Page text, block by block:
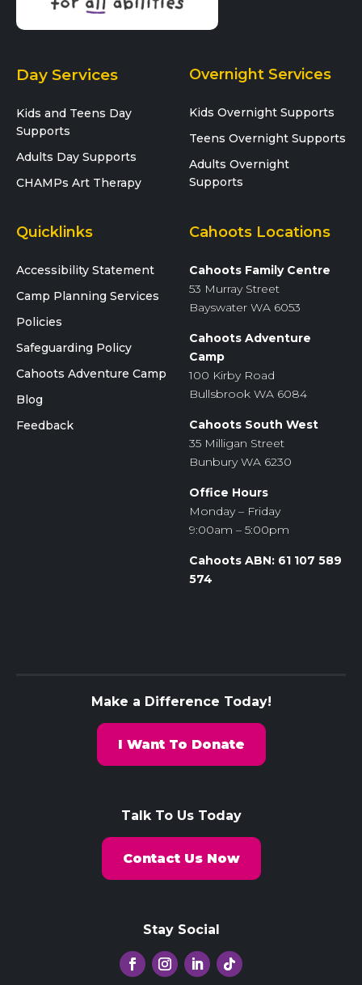
Day Services
Kids and Teens Day
Supports
Adults Day Supports
CHAMPs Art Therapy
Overnight Services
Kids Overnight Supports
Teens Overnight Supports
Adults Overnight
Supports
Quicklinks
Accessibility Statement
Camp Planning Services
Policies
Safeguarding Policy
Cahoots Adventure Camp
Blog
Feedback
Cahoots Locations
Cahoots Family Centre
53 Murray Street
Bayswater WA 6053
Cahoots Adventure
Camp
100 Kirby Road
Bullsbrook WA 6084
Cahoots South West
35 Milligan Street
Bunbury WA 6230
Office Hours
Monday – Friday
9:00am – 5:00pm
Cahoots ABN: 61 107 589
574
Make a Difference Today!
I Want To Donate
Talk To Us Today
Contact Us Now
Stay Social